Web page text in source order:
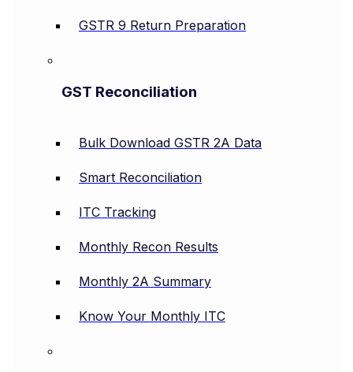
GSTR 9 Return Preparation
GST Reconciliation
Bulk Download GSTR 2A Data
Smart Reconciliation
ITC Tracking
Monthly Recon Results
Monthly 2A Summary
Know Your Monthly ITC